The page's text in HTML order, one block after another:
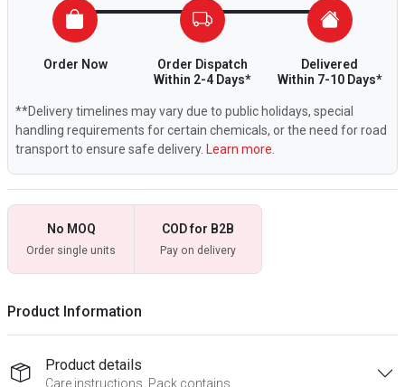
Order Now
Order Dispatch
Within 2-4 Days*
Delivered
Within 7-10 Days*
**Delivery timelines may vary due to public holidays, special
handling requirements for certain chemicals, or the need for road
transport to ensure safe delivery. Learn more.
No MOQ
Order single units
COD for B2B
Pay on delivery
Product Information
Product details
Care instructions, Pack contains